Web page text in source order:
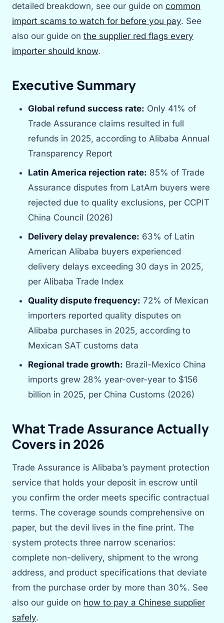
detailed breakdown, see our guide on common
import scams to watch for before you pay. See
also our guide on the supplier red flags every
importer should know.
Executive Summary
Global refund success rate: Only 41% of
Trade Assurance claims resulted in full
refunds in 2025, according to Alibaba Annual
Transparency Report
Latin America rejection rate: 85% of Trade
Assurance disputes from LatAm buyers were
rejected due to quality exclusions, per CCPIT
China Council (2026)
Delivery delay prevalence: 63% of Latin
American Alibaba buyers experienced
delivery delays exceeding 30 days in 2025,
per Alibaba Trade Index
Quality dispute frequency: 72% of Mexican
importers reported quality disputes on
Alibaba purchases in 2025, according to
Mexican SAT customs data
Regional trade growth: Brazil-Mexico China
imports grew 28% year-over-year to $156
billion in 2025, per China Customs (2026)
What Trade Assurance Actually
Covers in 2026
Trade Assurance is Alibaba’s payment protection
service that holds your deposit in escrow until
you confirm the order meets specific contractual
terms. The coverage sounds comprehensive on
paper, but the devil lives in the fine print. The
system protects three narrow scenarios:
complete non-delivery, shipment to the wrong
address, and product specifications that deviate
from the purchase order by more than 30%. See
also our guide on how to pay a Chinese supplier
safely.